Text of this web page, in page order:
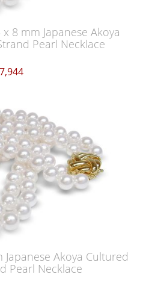
8 mm Japanese Akoya
Pearl Necklace
Akoya Cultured
Pearl Necklace